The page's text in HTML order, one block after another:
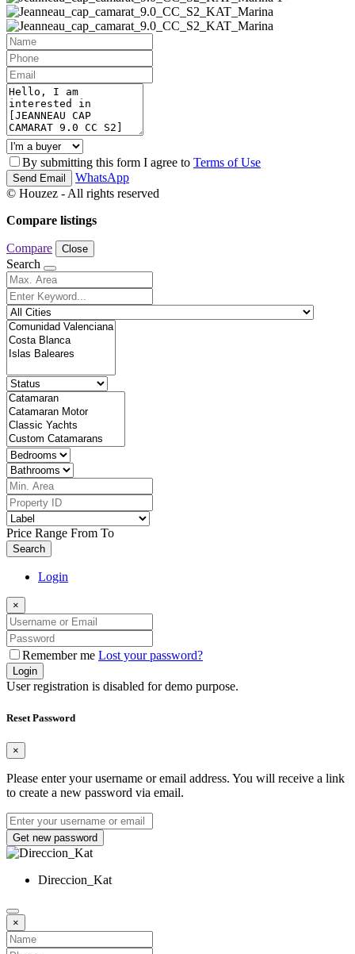
By submitting this form I agree to Terms of Use
Send Email
WhatsApp
© Houzez - All rights reserved
Compare listings
Compare Close
Search
Price Range From To
Search
Login
×
Remember me Lost your password?
Login
User registration is disabled for demo purpose.
Reset Password
×
Please enter your username or email address. You will receive a link
to create a new password via email.
Get new password
Direccion_Kat
×